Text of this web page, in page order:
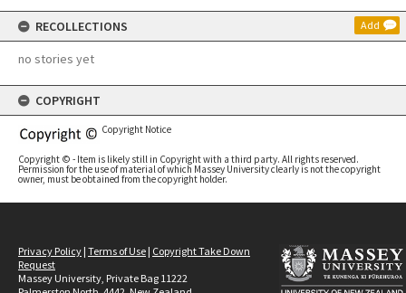
RECOLLECTIONS Add
no stories yet
COPYRIGHT
Copyright Notice
Copyright © - Item is likely still in Copyright with a third party. All rights reserved.
Permission for the use of material of which Massey University clearly is not the copyright
owner, must be obtained from the copyright holder.
Privacy Policy | Terms of Use | Copyright Take Down
Request
Massey University, Private Bag 11222